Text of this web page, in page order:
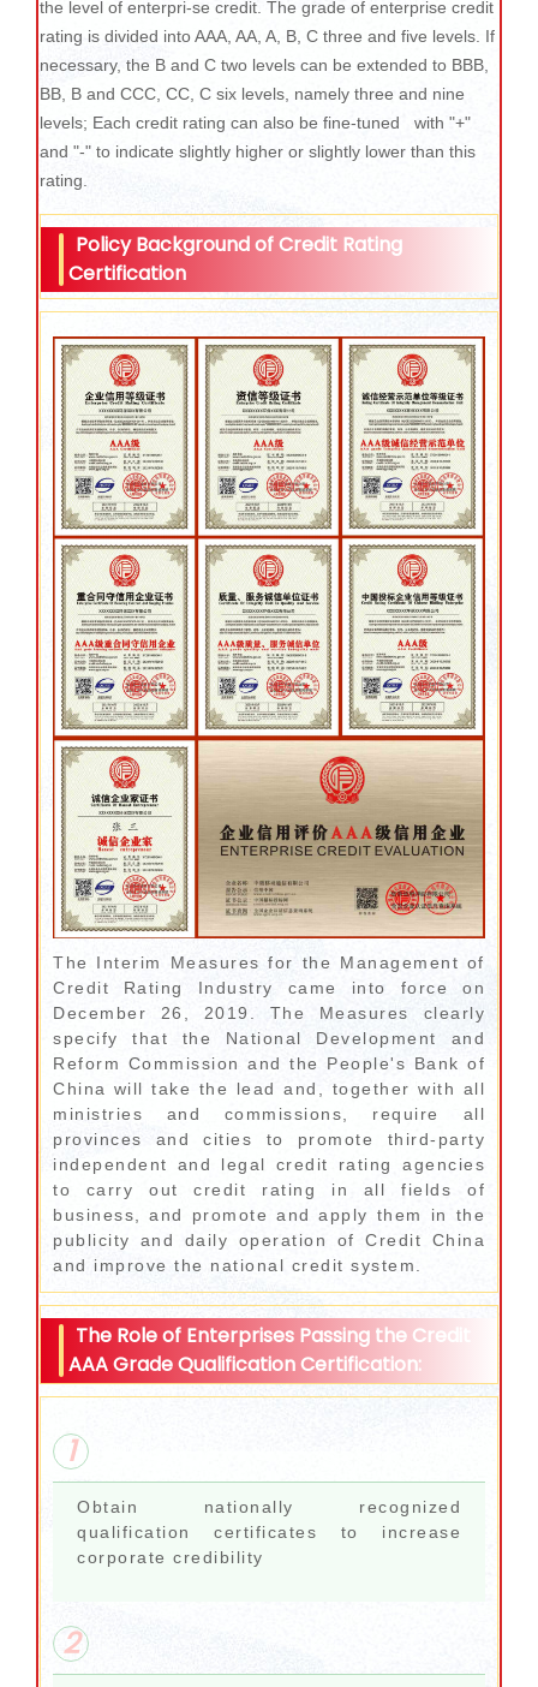
the level of enterpri-se credit. The grade of enterprise credit
rating is divided into AAA, AA, A, B, C three and five levels. If
necessary, the B and C two levels can be extended to BBB,
BB, B and CCC, CC, C six levels, namely three and nine
levels; Each credit rating can also be fine-tuned with "+"
and "-" to indicate slightly higher or slightly lower than this
rating.
Policy Background of Credit Rating
Certification
The Interim Measures for the Management of
Credit Rating Industry came into force on
December 26, 2019. The Measures clearly
specify that the National Development and
Reform Commission and the People's Bank of
China will take the lead and, together with all
ministries and commissions, require all
provinces and cities to promote third-party
independent and legal credit rating agencies
to carry out credit rating in all fields of
business, and promote and apply them in the
publicity and daily operation of Credit China
and improve the national credit system.
The Role of Enterprises Passing the Credit
AAA Grade Qualification Certification:
1
Obtain nationally recognized
qualification certificates to increase
corporate credibility
2